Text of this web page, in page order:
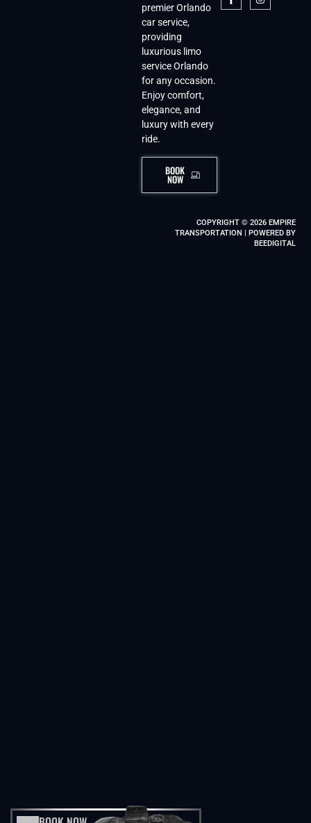
premier Orlando
car service,
providing
luxurious limo
service Orlando
for any occasion.
Enjoy comfort,
elegance, and
luxury with every
ride.
BOOK
NOW
COPYRIGHT © 2026 EMPIRE
TRANSPORTATION | POWERED BY
BEEDIGITAL